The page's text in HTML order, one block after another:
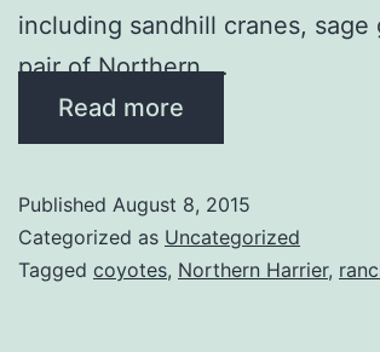
including sandhill cranes, sage
pair of Northern …
Read more
Published August 8, 2015
Categorized as Uncategorized
Tagged coyotes, Northern Harrier,